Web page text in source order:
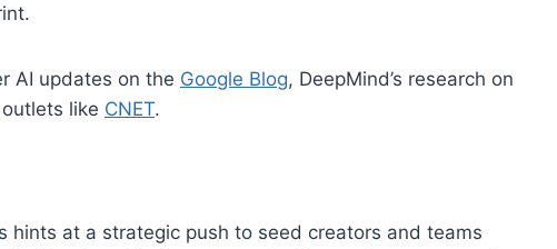
AI updates on the Google Blog, DeepMind’s research on
like CNET.
hints at a strategic push to seed creators and teams